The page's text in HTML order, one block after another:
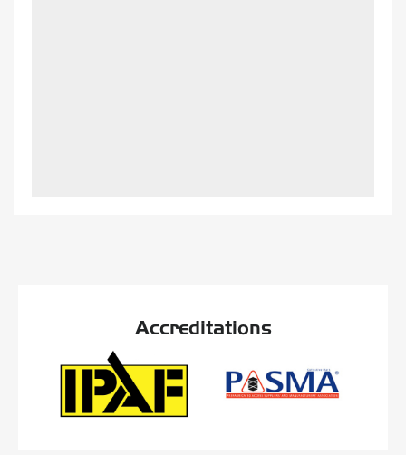
Accreditations